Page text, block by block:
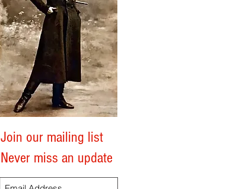
Search By Tags
Join our mailing list
Never miss an update